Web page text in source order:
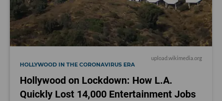
upload.wikimedia.org
HOLLYWOOD IN THE CORONAVIRUS ERA
Hollywood on Lockdown: How L.A.
Quickly Lost 14,000 Entertainment Jobs